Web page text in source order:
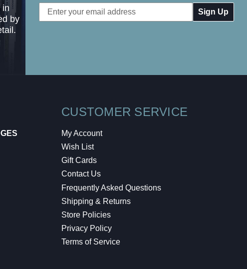
in
by
Email
Address
CUSTOMER SERVICE
My Account
Wish List
Gift Cards
Contact Us
Frequently Asked Questions
Shipping & Returns
Store Policies
Privacy Policy
Terms of Service